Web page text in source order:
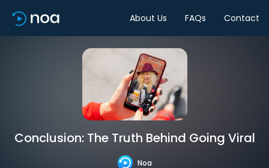
About Us FAQs Contact
Conclusion: The Truth Behind Going Viral
Noa